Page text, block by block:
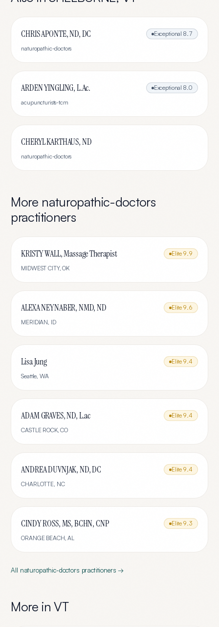
CHRIS APONTE, ND, DC Exceptional 8.7
naturopathic-doctors
ARDEN YINGLING, L.Ac. Exceptional 8.0
acupuncturists-tcm
CHERYL KARTHAUS, ND
naturopathic-doctors
More naturopathic-doctors
practitioners
KRISTY WALL, Massage Therapist Elite 9.9
MIDWEST CITY,OK
ALEXA NEYNABER, NMD, ND Elite 9.6
MERIDIAN, ID
Lisa Jung Elite 9.4
Seattle,WA
ADAM GRAVES, ND, L.ac Elite 9.4
CASTLE ROCK,CO
ANDREA DUVNJAK, ND, DC Elite 9.4
CHARLOTTE, NC
CINDY ROSS, MS, BCHN, CNP Elite 9.3
ORANGE BEACH,AL
All naturopathic-doctors practitioners →
More inVT